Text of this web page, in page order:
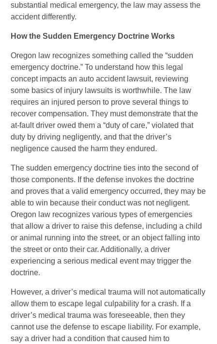
substantial medical emergency, the law may assess the
accident differently.
How the Sudden Emergency Doctrine Works
Oregon law recognizes something called the “sudden
emergency doctrine.” To understand how this legal
concept impacts an auto accident lawsuit, reviewing
some basics of injury lawsuits is worthwhile. The law
requires an injured person to prove several things to
recover compensation. They must demonstrate that the
at-fault driver owed them a “duty of care,” violated that
duty by driving negligently, and that the driver’s
negligence caused the harm they endured.
The sudden emergency doctrine ties into the second of
those components. If the defense invokes the doctrine
and proves that a valid emergency occurred, they may be
able to win because their conduct was not negligent.
Oregon law recognizes various types of emergencies
that allow a driver to raise this defense, including a child
or animal running into the street, or an object falling into
the street or onto their car. Additionally, a driver
experiencing a serious medical event may trigger the
doctrine.
However, a driver’s medical trauma will not automatically
allow them to escape legal culpability for a crash. If a
driver’s medical trauma was foreseeable, then they
cannot use the defense to escape liability. For example,
say a driver had a condition that caused him to